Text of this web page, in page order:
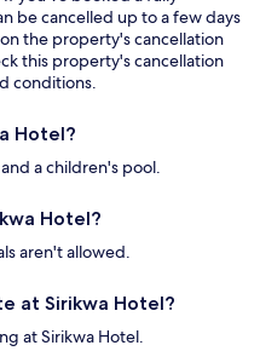
be cancelled up to a few days
the property's cancellation
this property's cancellation
conditions.
Hotel?
a children's pool.
Hotel?
aren't allowed.
at Sirikwa Hotel?
at Sirikwa Hotel.